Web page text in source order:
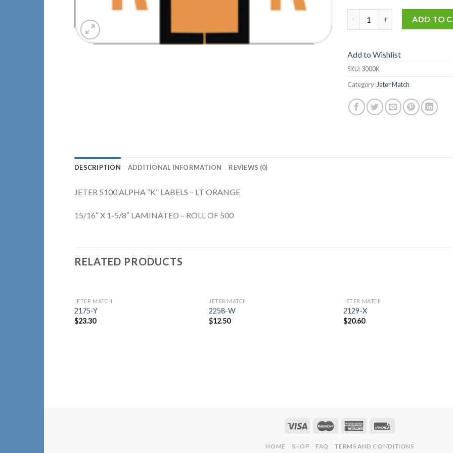
ADD TO
Add to Wishlist
SKU:3000K
Category:Jeter Match
DESCRIPTION ADDITIONAL INFORMATION REVIEWS (0)
JETER 5100 ALPHA “K” LABELS – LT ORANGE
15/16″ X 1-5/8″ LAMINATED – ROLL OF 500
RELATED PRODUCTS
JETER MATCH
2175-Y
$23.30
JETER MATCH
2258-W
$12.50
JETER MATCH
2129-X
$20.60
HOME SHOP FAQ TERMS AND CONDITIONS